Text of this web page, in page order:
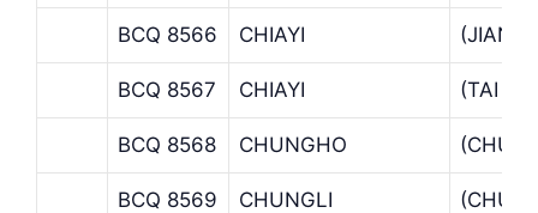
BCQ 8566 CHIAYI
BCQ 8567 CHIAYI (TAI
BCQ 8568 CHUNGHO
BCQ 8569 CHUNGLI